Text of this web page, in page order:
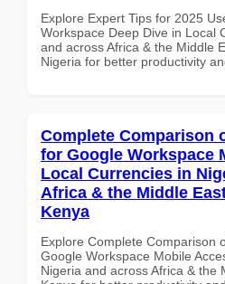
Explore Expert Tips for 2025
Workspace Deep Dive in Local
and across Africa & the Middle
Nigeria for better productivity
Complete Comparison
for Google Workspace
Local Currencies in
Africa & the Middle
Kenya
Explore Complete Comparison
Google Workspace Mobile
Nigeria and across Africa & the